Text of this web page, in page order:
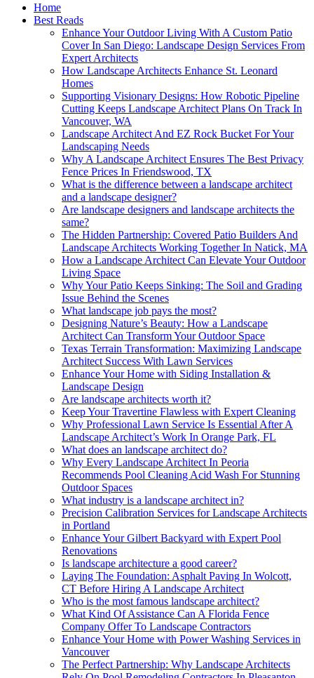
Home
Best Reads
Enhance Your Outdoor Living With A Custom Patio
Cover In San Diego: Landscape Design Services From
Expert Architects
How Landscape Architects Enhance St. Leonard
Homes
Supporting Visionary Designs: How Robotic Pipeline
Cutting Keeps Landscape Architect Plans On Track In
Vancouver, WA
Landscape Architect And EZ Rock Bucket For Your
Landscaping Needs
Why A Landscape Architect Ensures The Best Privacy
Fence Prices In Friendswood, TX
What is the difference between a landscape architect
and a landscape designer?
Are landscape designers and landscape architects the
same?
The Hidden Partnership: Covered Patio Builders And
Landscape Architects Working Together In Natick, MA
How a Landscape Architect Can Elevate Your Outdoor
Living Space
Why Your Patio Keeps Sinking: The Soil and Grading
Issue Behind the Scenes
What landscape job pays the most?
Designing Nature’s Beauty: How a Landscape
Architect Can Transform Your Outdoor Space
Texas Terrain Transformation: Maximizing Landscape
Architect Success With Lawn Services
Enhance Your Home with Siding Installation &
Landscape Design
Are landscape architects worth it?
Keep Your Travertine Flawless with Expert Cleaning
Why Professional Lawn Service Is Essential After A
Landscape Architect’s Work In Orange Park, FL
What does an landscape architect do?
Why Every Landscape Architect In Peoria
Recommends Pool Cleaning Acid Wash For Stunning
Outdoor Spaces
What industry is a landscape architect in?
Precision Calibration Services for Landscape Architects
in Portland
Enhance Your Gilbert Backyard with Expert Pool
Renovations
Is landscape architecture a good career?
Laying The Foundation: Asphalt Paving In Wolcott,
CT Before Hiring A Landscape Architect
Who is the most famous landscape architect?
What Kind Of Assistance Can A Florida Fence
Company Offer To Landscape Contractors
Enhance Your Home with Power Washing Services in
Vancouver
The Perfect Partnership: Why Landscape Architects